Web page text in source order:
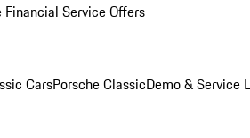
Financial Service Offers
CarsPorsche ClassicDemo & Service